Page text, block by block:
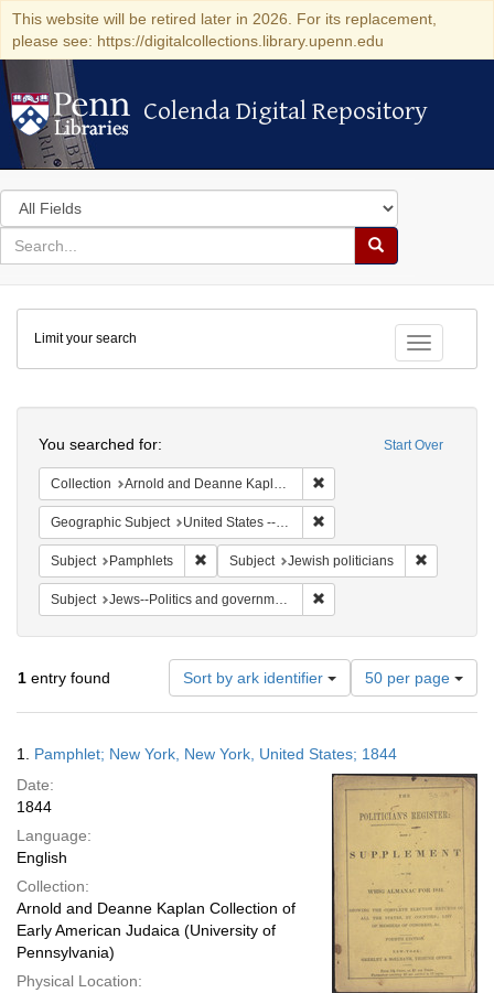
This website will be retired later in 2026. For its replacement,
please see: https://digitalcollections.library.upenn.edu
Colenda Digital Repository
Colenda Digital Repository
Search
in
for
search
Search
Colenda
Digital
Repository
Toggle
Limit your search
Start Over
You searched for:
Collection Arnold and Deanne Kaplan Collection of Early American Judaica (University of Pennsylvania)
Geographic Subject United States -- New York -- New York
Subject Pamphlets Remove constraint Subject: Pamphlets
Subject Jewish politicians
Subject Jews--Politics and government
1 entry found Sort by ark identifier
Number
of
results
display
per
50 per page
Results
1. Pamphlet; New York, New York, United States; 1844
Date:
1844
Language:
English
Collection:
Arnold and Deanne Kaplan Collection of
Early American Judaica (University of
Pennsylvania)
Physical Location: